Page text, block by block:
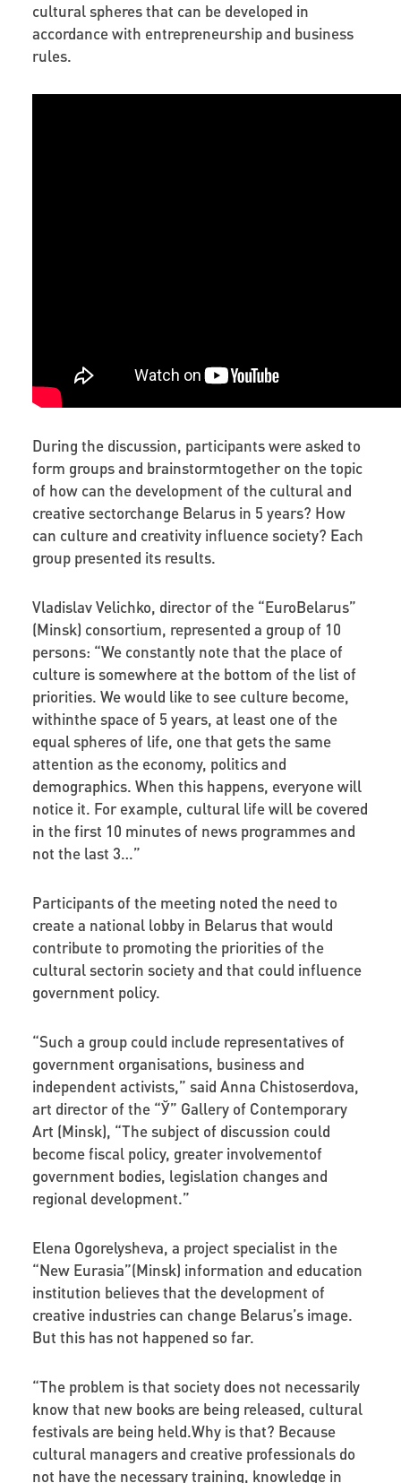
cultural spheres that can be developed in
accordance with entrepreneurship and business
rules.
During the discussion, participants were asked to
form groups and brainstormtogether on the topic
of how can the development of the cultural and
creative sectorchange Belarus in 5 years? How
can culture and creativity influence society? Each
group presented its results.
Vladislav Velichko, director of the “EuroBelarus”
(Minsk) consortium, represented a group of 10
persons: “We constantly note that the place of
culture is somewhere at the bottom of the list of
priorities. We would like to see culture become,
withinthe space of 5 years, at least one of the
equal spheres of life, one that gets the same
attention as the economy, politics and
demographics. When this happens, everyone will
notice it. For example, cultural life will be covered
in the first 10 minutes of news programmes and
not the last 3…”
Participants of the meeting noted the need to
create a national lobby in Belarus that would
contribute to promoting the priorities of the
cultural sectorin society and that could influence
government policy.
“Such a group could include representatives of
government organisations, business and
independent activists,” said Anna Chistoserdova,
art director of the “Ў” Gallery of Contemporary
Art (Minsk), “The subject of discussion could
become fiscal policy, greater involvementof
government bodies, legislation changes and
regional development.”
Elena Ogorelysheva, a project specialist in the
“New Eurasia”(Minsk) information and education
institution believes that the development of
creative industries can change Belarus’s image.
But this has not happened so far.
“The problem is that society does not necessarily
know that new books are being released, cultural
festivals are being held.Why is that? Because
cultural managers and creative professionals do
not have the necessary training, knowledge in